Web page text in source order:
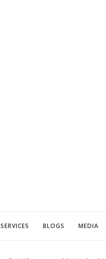
SERVICES BLOGS MEDIA